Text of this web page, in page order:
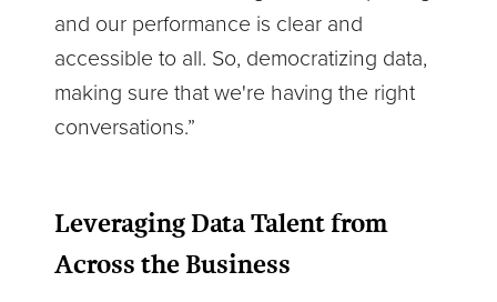
and our performance is clear and
accessible to all. So, democratizing data,
making sure that we're having the right
conversations.”
Leveraging Data Talent from
Across the Business